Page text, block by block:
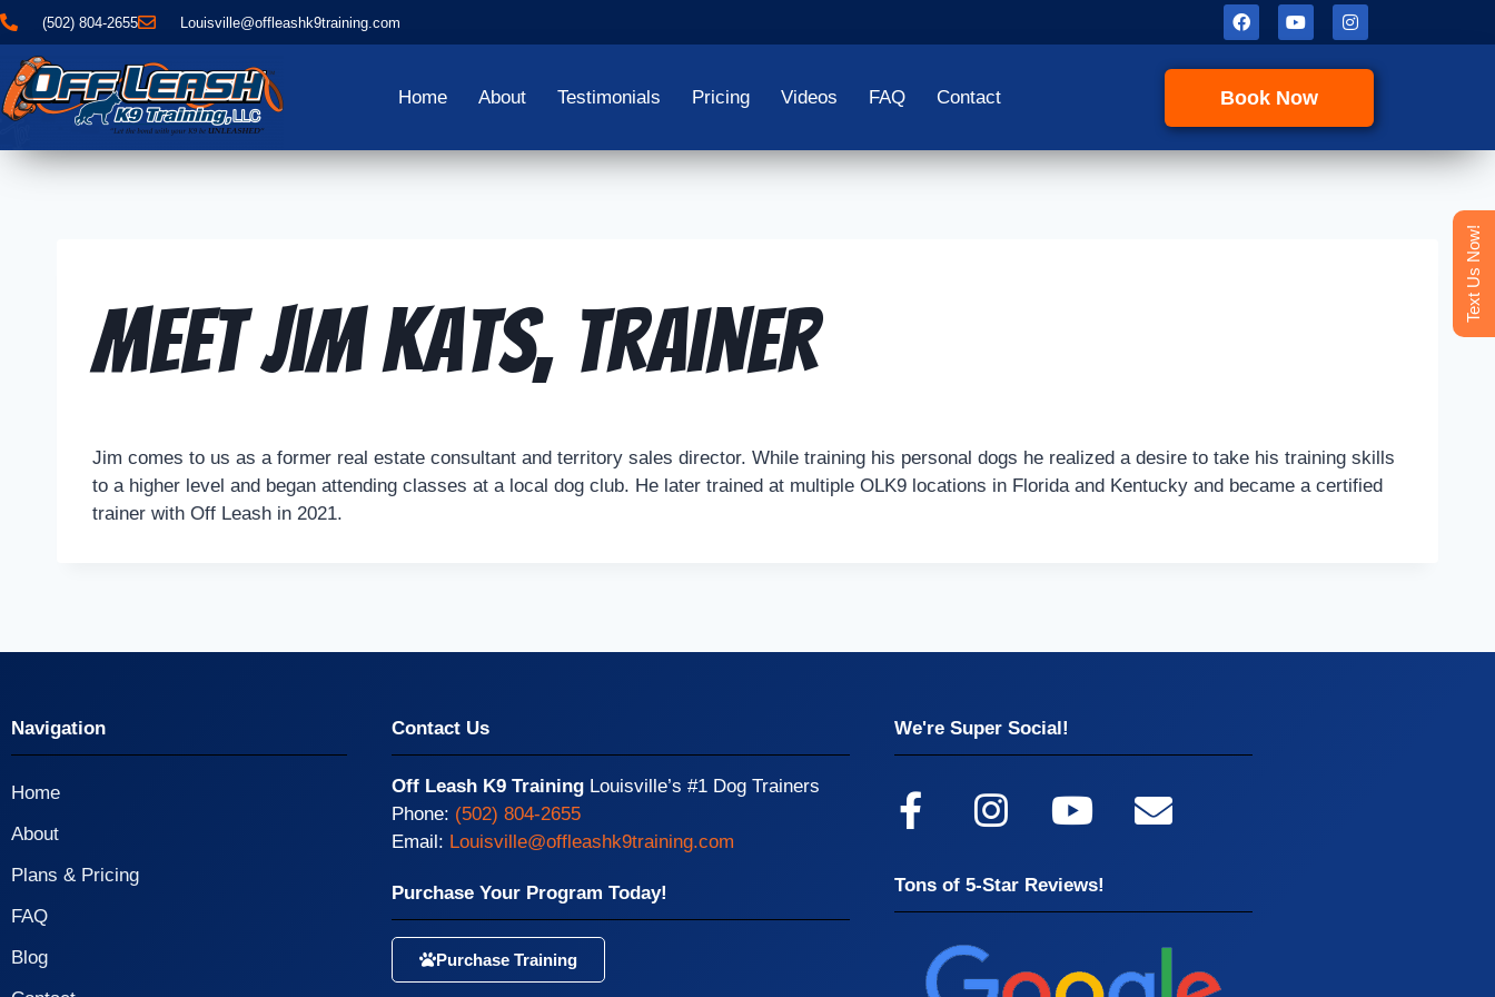
(502) 804-2655 Louisville@offleashk9training.com
Home About Testimonials Pricing Videos FAQ Contact Book Now
Meet Jim Kats, Trainer
Jim comes to us as a former real estate consultant and territory sales director. While training his personal dogs he realized a desire to take his training skills
to a higher level and began attending classes at a local dog club. He later trained at multiple OLK9 locations in Florida and Kentucky and became a certified
trainer with Off Leash in 2021.
Navigation
Home
About
Plans & Pricing
FAQ
Blog
Contact Us
Off Leash K9 TrainingLouisville’s #1 Dog Trainers
Phone: (502) 804-2655
Email: Louisville@offleashk9training.com
Purchase Your Program Today!
Purchase Training
We're Super Social!
Tons of 5-Star Reviews!
Text Us Now!